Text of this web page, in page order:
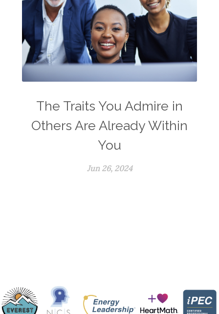
The Traits You Admire in
Others Are Already Within
You
Jun 26, 2024